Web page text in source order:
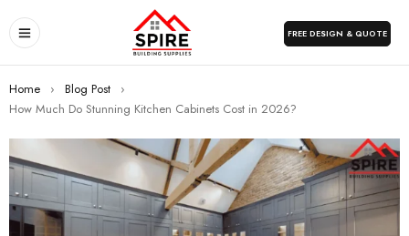
FREE DESIGN & QUOTE
Home › Blog Post
›
How Much Do Stunning Kitchen Cabinets Cost in 2026?